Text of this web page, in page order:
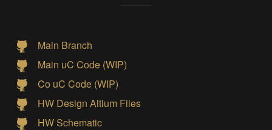
Main Branch
Main uC Code (WIP)
Co uC Code (WIP)
HW Design Altium Files
HW Schematic